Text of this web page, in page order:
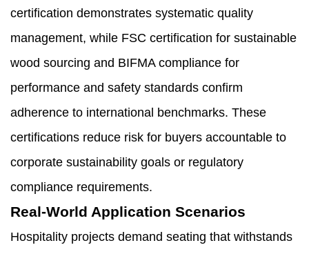
certification demonstrates systematic quality
management, while FSC certification for sustainable
wood sourcing and BIFMA compliance for
performance and safety standards confirm
adherence to international benchmarks. These
certifications reduce risk for buyers accountable to
corporate sustainability goals or regulatory
compliance requirements.
Real-World Application Scenarios
Hospitality projects demand seating that withstands